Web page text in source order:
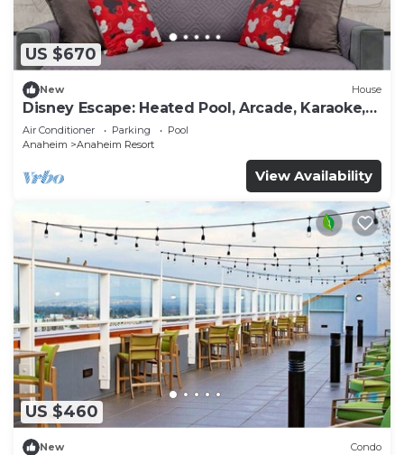
US $670
New House
Disney Escape: Heated Pool, Arcade, Karaoke,
and More!
Air Conditioner Parking
Pool
Anaheim
Anaheim Resort
View Availability
US $460
New Condo